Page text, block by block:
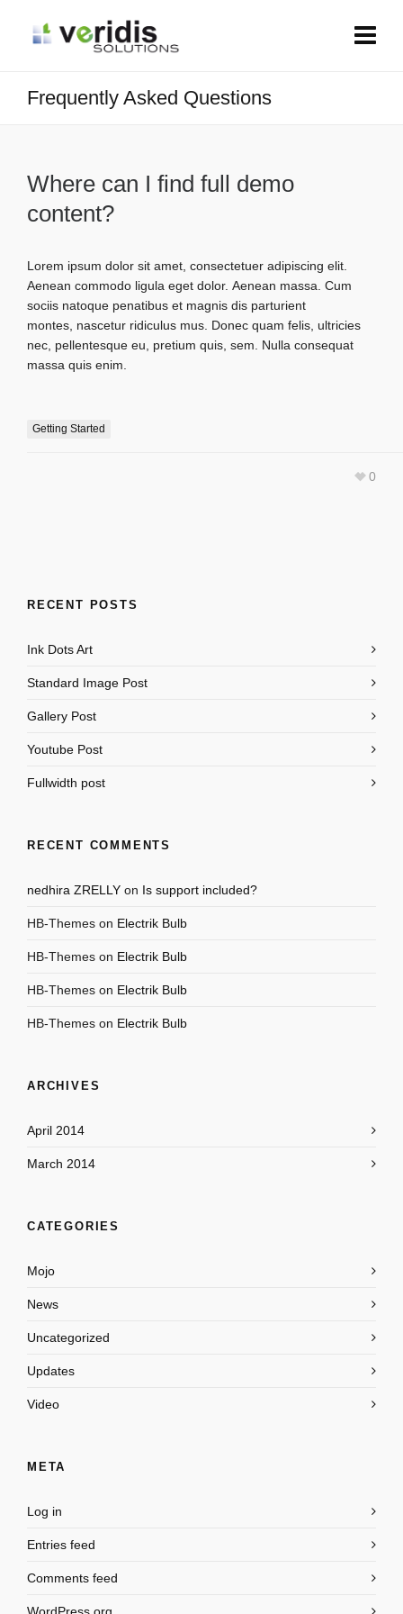
Frequently Asked Questions
Where can I find full demo
content?
Lorem ipsum dolor sit amet, consectetuer adipiscing elit.
Aenean commodo ligula eget dolor. Aenean massa. Cum
sociis natoque penatibus et magnis dis parturient
montes, nascetur ridiculus mus. Donec quam felis, ultricies
nec, pellentesque eu, pretium quis, sem. Nulla consequat
massa quis enim.
Getting Started
0
RECENT POSTS
Ink Dots Art
Standard Image Post
Gallery Post
Youtube Post
Fullwidth post
RECENT COMMENTS
nedhira ZRELLY on Is support included?
HB-Themes on Electrik Bulb
HB-Themes on Electrik Bulb
HB-Themes on Electrik Bulb
HB-Themes on Electrik Bulb
ARCHIVES
April 2014
March 2014
CATEGORIES
Mojo
News
Uncategorized
Updates
Video
META
Log in
Entries feed
Comments feed